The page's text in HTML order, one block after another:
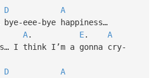
D
A
eee-bye happiness…
A. E. A
I think I’m a gonna cry-
D
A